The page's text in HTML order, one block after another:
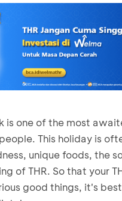
is one of the most
This holiday is
unique foods, the
of THR. So that your
good things, it's